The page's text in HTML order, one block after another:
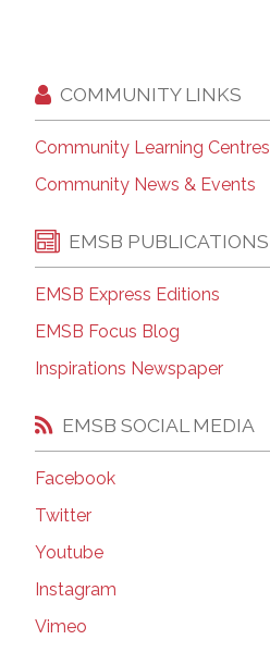
COMMUNITY LINKS
Community Learning Centres
Community News & Events
EMSB PUBLICATIONS
EMSB Express Editions
EMSB Focus Blog
Inspirations Newspaper
EMSB SOCIAL MEDIA
Facebook
Twitter
Youtube
Instagram
Vimeo